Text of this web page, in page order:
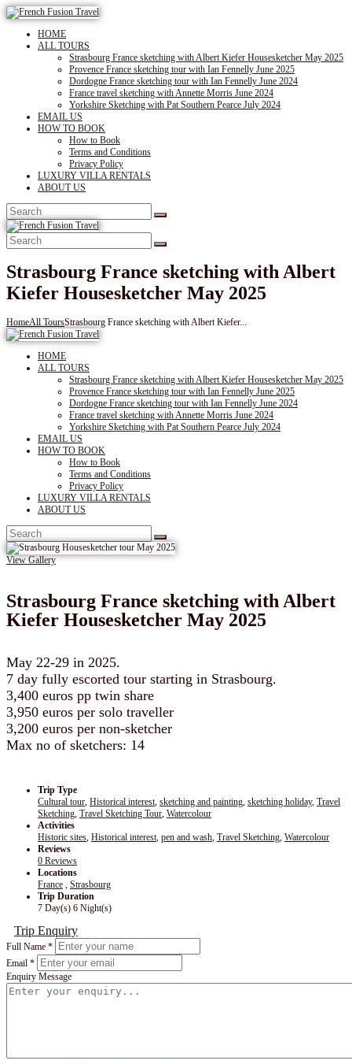
HOME
ALL TOURS
Strasbourg France sketching with Albert Kiefer Housesketcher May 2025
Provence France sketching tour with Ian Fennelly June 2025
Dordogne France sketching tour with Ian Fennelly June 2024
France travel sketching with Annette Morris June 2024
Yorkshire Sketching with Pat Southern Pearce July 2024
EMAIL US
HOW TO BOOK
How to Book
Terms and Conditions
Privacy Policy
LUXURY VILLA RENTALS
ABOUT US
Strasbourg France sketching with Albert
Kiefer Housesketcher May 2025
HomeAll ToursStrasbourg France sketching with Albert Kiefer...
HOME
ALL TOURS
Strasbourg France sketching with Albert Kiefer Housesketcher May 2025
Provence France sketching tour with Ian Fennelly June 2025
Dordogne France sketching tour with Ian Fennelly June 2024
France travel sketching with Annette Morris June 2024
Yorkshire Sketching with Pat Southern Pearce July 2024
EMAIL US
HOW TO BOOK
How to Book
Terms and Conditions
Privacy Policy
LUXURY VILLA RENTALS
ABOUT US
View Gallery
Strasbourg France sketching with Albert
Kiefer Housesketcher May 2025
May 22-29 in 2025.
7 day fully escorted tour starting in Strasbourg.
3,400 euros pp twin share
3,950 euros per solo traveller
3,200 euros per non-sketcher
Max no of sketchers: 14
Trip Type
Cultural tour, Historical interest, sketching and painting, sketching holiday, Travel
Sketching, Travel Sketching Tour, Watercolour
Activities
Historic sites, Historical interest, pen and wash, Travel Sketching, Watercolour
Reviews
0 Reviews
Locations
France , Strasbourg
Trip Duration
7 Day(s) 6 Night(s)
Trip Enquiry
Full Name *
Email *
Enquiry Message